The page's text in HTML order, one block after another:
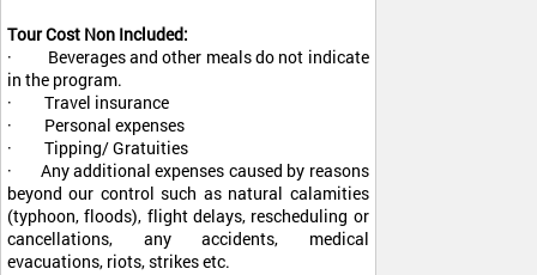
Tour Cost Non Included:
· Beverages and other meals do not indicate
in the program.
· Travel insurance
· Personal expenses
· Tipping/ Gratuities
· Any additional expenses caused by reasons
beyond our control such as natural calamities
(typhoon, floods), flight delays, rescheduling or
cancellations, any accidents, medical
evacuations, riots, strikes etc.